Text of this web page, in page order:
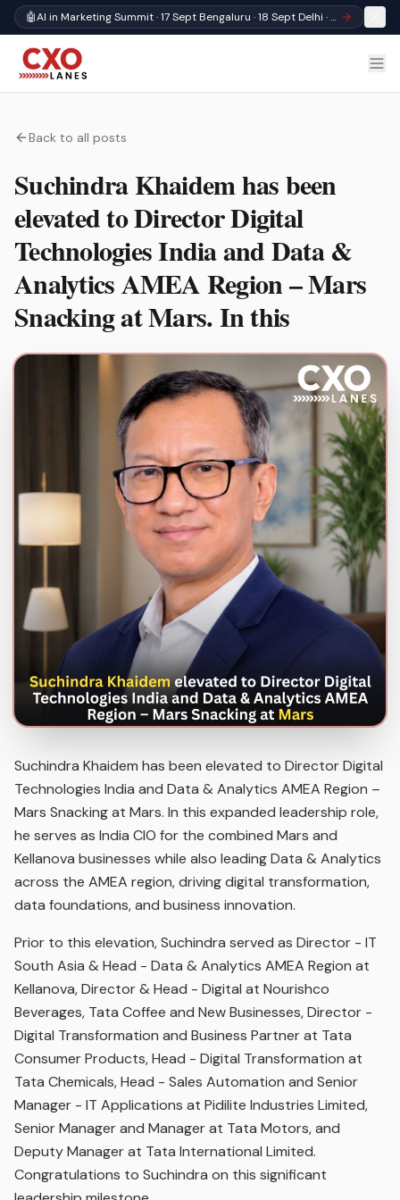
🤖 AI in Marketing Summit · 17 Sept Bengaluru · 18 Sept Delhi · Register
Back to all posts
Suchindra Khaidem has been
elevated to Director Digital
Technologies India and Data &
Analytics AMEA Region – Mars
Snacking at Mars. In this
Suchindra Khaidem has been elevated to Director Digital
Technologies India and Data & Analytics AMEA Region –
Mars Snacking at Mars. In this expanded leadership role,
he serves as India CIO for the combined Mars and
Kellanova businesses while also leading Data & Analytics
across the AMEA region, driving digital transformation,
data foundations, and business innovation.
Prior to this elevation, Suchindra served as Director - IT
South Asia & Head - Data & Analytics AMEA Region at
Kellanova, Director & Head - Digital at Nourishco
Beverages, Tata Coffee and New Businesses, Director -
Digital Transformation and Business Partner at Tata
Consumer Products, Head - Digital Transformation at
Tata Chemicals, Head - Sales Automation and Senior
Manager - IT Applications at Pidilite Industries Limited,
Senior Manager and Manager at Tata Motors, and
Deputy Manager at Tata International Limited.
Congratulations to Suchindra on this significant